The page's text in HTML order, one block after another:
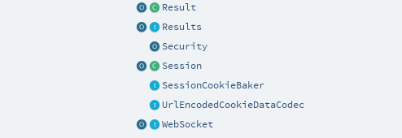
Result
Results
Security
Session
SessionCookieBaker
UrlEncodedCookieDataCodec
WebSocket